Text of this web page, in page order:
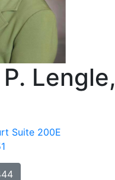
Lengle,
Suite 200E